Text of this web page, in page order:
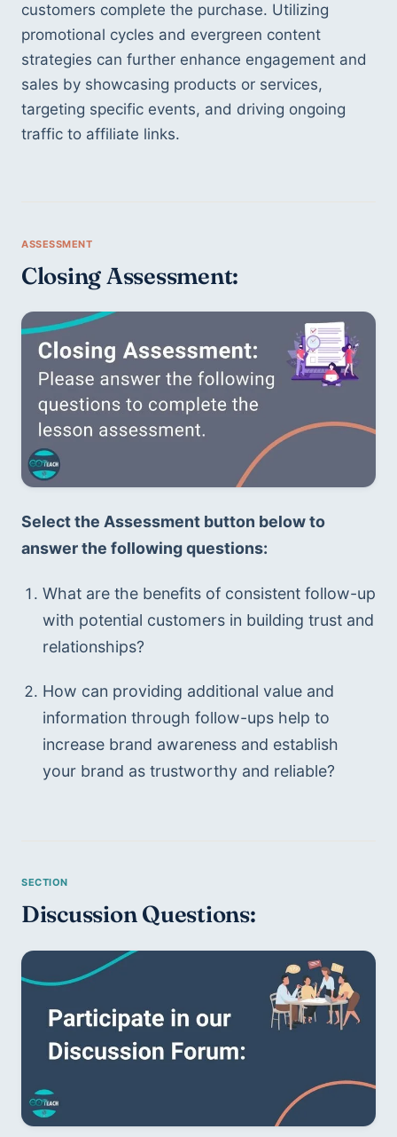
customers complete the purchase. Utilizing
promotional cycles and evergreen content
strategies can further enhance engagement and
sales by showcasing products or services,
targeting specific events, and driving ongoing
traffic to affiliate links.
Closing Assessment:
Select the Assessment button below to
answer the following questions:
What are the benefits of consistent follow-up
with potential customers in building trust and
relationships?
How can providing additional value and
information through follow-ups help to
increase brand awareness and establish
your brand as trustworthy and reliable?
Discussion Questions: